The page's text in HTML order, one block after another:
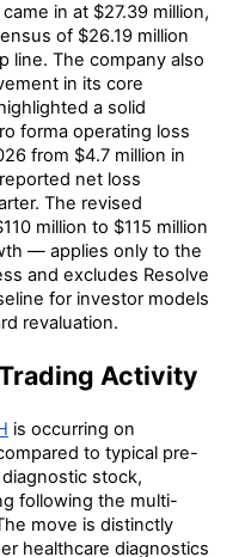
in at $27.39 million,
of $26.19 million
line. The company also
in its core
a solid
forma operating loss
from $4.7 million in
net loss
The revised
million to $115 million
— applies only to the
and excludes Resolve
for investor models
revaluation.
Activity
is occurring on
to typical pre-
stock,
following the multi-
move is distinctly
healthcare diagnostics